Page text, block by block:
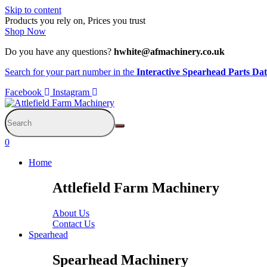
Skip to content
Products you rely on, Prices you trust
Shop Now
Do you have any questions? hwhite@afmachinery.co.uk
Search for your part number in the Interactive Spearhead Parts
Facebook
Instagram
0
Home
Attlefield Farm Machinery
About Us
Contact Us
Spearhead
Spearhead Machinery